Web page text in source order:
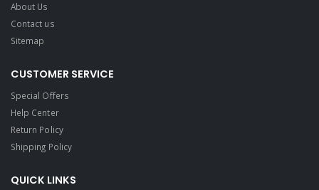
About Us
Contact us
Sitemap
CUSTOMER SERVICE
Special Offers
Help Center
Return Policy
Shipping Policy
QUICK LINKS